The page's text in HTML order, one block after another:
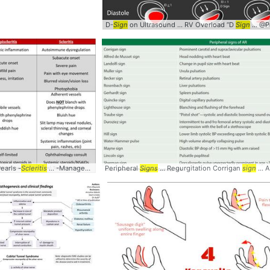
D-Sign on Ultrasound ... RV Overload “D Sign ...
signs... Myelopathy #diagnosis #signs
-Scleritis... -Management of scleritis... Ophthalmology #Scleritis
PeripheralSigns... Regurgitation Corrigan sign ...